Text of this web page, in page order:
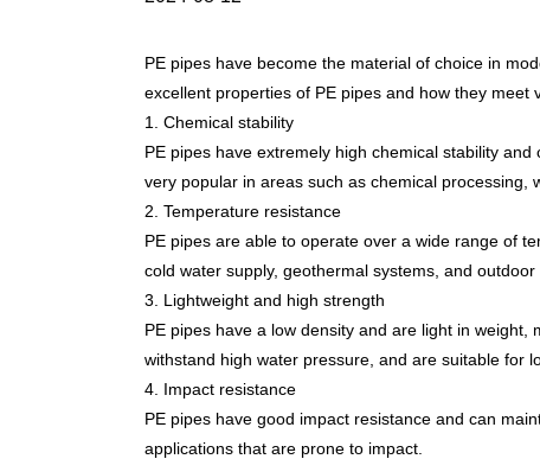
PE pipes have become the material of choice in
excellent properties of PE pipes and how they meet
1. Chemical stability
PE pipes have extremely high chemical stability
very popular in areas such as chemical processing,
2. Temperature resistance
PE pipes are able to operate over a wide range of
cold water supply, geothermal systems, and outdoor
3. Lightweight and high strength
PE pipes have a low density and are light in
withstand high water pressure, and are suitable for
4. Impact resistance
PE pipes have good impact resistance and can
applications that are prone to impact.